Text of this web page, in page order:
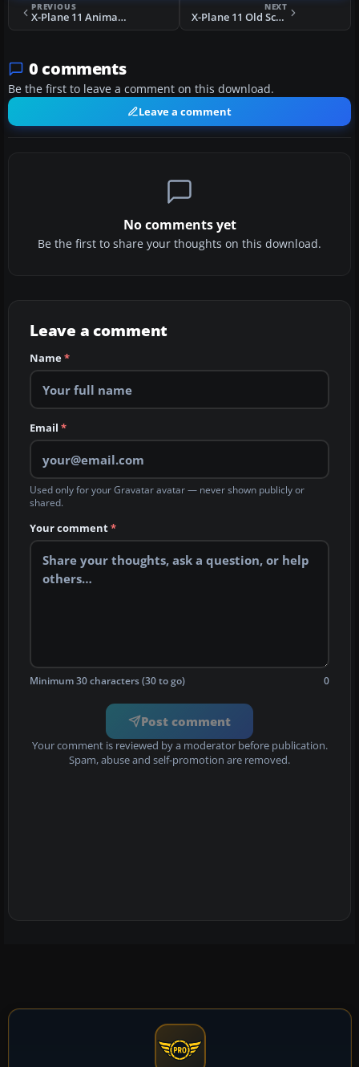
PREVIOUS
X-Plane 11 Animated UK Level Crossing
NEXT
X-Plane 11 Old School Tents
0 comments
Be the first to leave a comment on this download.
Leave a comment
No comments yet
Be the first to share your thoughts on this download.
Leave a comment
Name*
Email *
Used only for your Gravatar avatar — never shown publicly or
shared.
Your comment*
Minimum 30 characters (30 to go) 0
Post comment
Your comment is reviewed by a moderator before publication.
Spam, abuse and self-promotion are removed.